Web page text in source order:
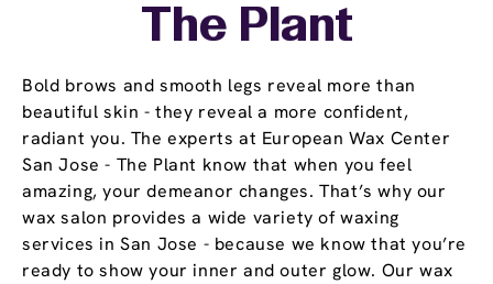
Bold brows and smooth legs reveal more than
beautiful skin - they reveal a more confident,
radiant you. The experts at European Wax Center
San Jose - The Plant know that when you feel
amazing, your demeanor changes. That’s why our
wax salon provides a wide variety of waxing
services in San Jose - because we know that you’re
ready to show your inner and outer glow. Our wax
The Plant